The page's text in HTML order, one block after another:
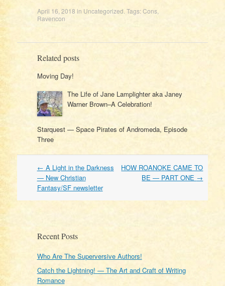
April 16, 2018 in Uncategorized . Tags:Cons,
Ravencon
Related posts
Moving Day!
The Life of Jane Lamplighter aka Janey
Warner Brown–A Celebration!
Starquest — Space Pirates of Andromeda, Episode
Three
Post
navigation
← A Light in the Darkness
— New Christian
Fantasy/SF newsletter
HOW ROANOKE CAME TO
BE — PART ONE →
Recent Posts
Who Are The Superversive Authors!
Catch the Lightning! — The Art and Craft of Writing
Romance